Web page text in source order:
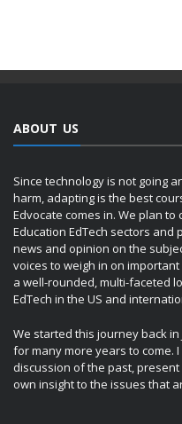
ABOUT US
Since technology is not going
harm, adapting is the best
Edvocate comes in. We plan to
Education EdTech sectors
news and opinion on the
voices to weigh in on
a well-rounded, multi-faceted
EdTech in the US and
We started this journey back
for many more years to come.
discussion of the past,
own insight to the issues that